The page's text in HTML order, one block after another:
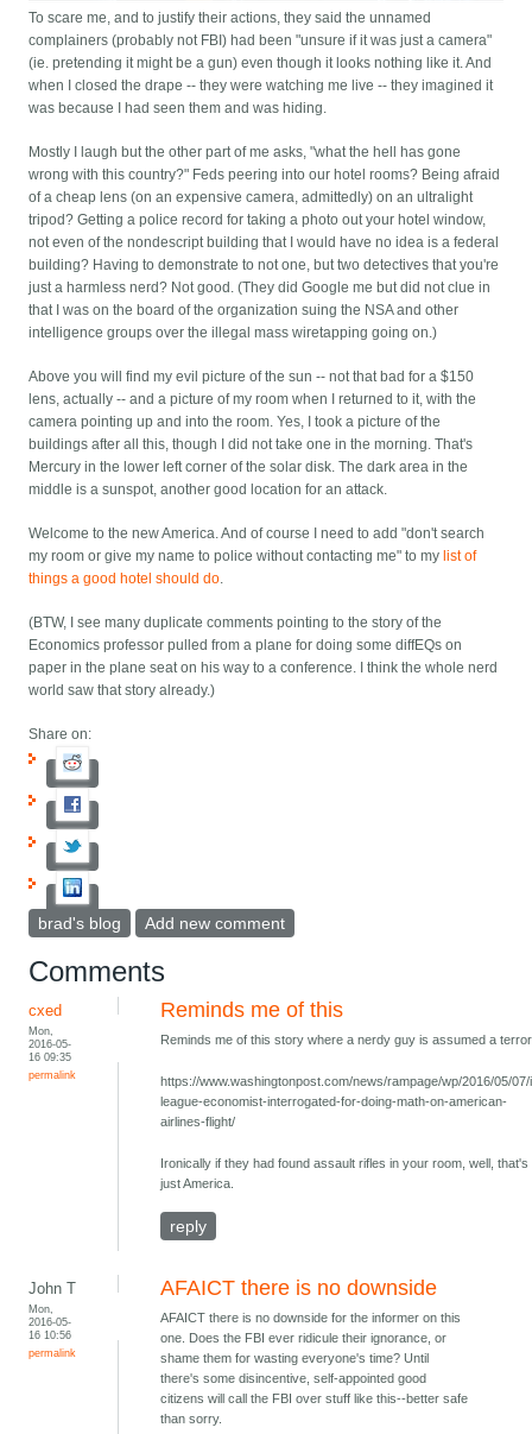
To scare me, and to justify their actions, they said the unnamed
complainers (probably not FBI) had been "unsure if it was just a camera"
(ie. pretending it might be a gun) even though it looks nothing like it. And
when I closed the drape -- they were watching me live -- they imagined it
was because I had seen them and was hiding.
Mostly I laugh but the other part of me asks, "what the hell has gone
wrong with this country?" Feds peering into our hotel rooms? Being afraid
of a cheap lens (on an expensive camera, admittedly) on an ultralight
tripod? Getting a police record for taking a photo out your hotel window,
not even of the nondescript building that I would have no idea is a federal
building? Having to demonstrate to not one, but two detectives that you're
just a harmless nerd? Not good. (They did Google me but did not clue in
that I was on the board of the organization suing the NSA and other
intelligence groups over the illegal mass wiretapping going on.)
Above you will find my evil picture of the sun -- not that bad for a $150
lens, actually -- and a picture of my room when I returned to it, with the
camera pointing up and into the room. Yes, I took a picture of the
buildings after all this, though I did not take one in the morning. That's
Mercury in the lower left corner of the solar disk. The dark area in the
middle is a sunspot, another good location for an attack.
Welcome to the new America. And of course I need to add "don't search
my room or give my name to police without contacting me" to my list of
things a good hotel should do.
(BTW, I see many duplicate comments pointing to the story of the
Economics professor pulled from a plane for doing some diffEQs on
paper in the plane seat on his way to a conference. I think the whole nerd
world saw that story already.)
Share on:
brad's blog Add new comment
Comments
cxed
Mon,
2016-05-
16 09:35
permalink
Reminds me of this
Reminds me of this story where a nerdy guy is assumed a
https://www.washingtonpost.com/news/rampage/wp/2016/05/
league-economist-interrogated-for-doing-math-on-american-
airlines-flight/
Ironically if they had found assault rifles in your room, well, that's
just America.
reply
John T
Mon,
2016-05-
16 10:56
permalink
AFAICT there is no downside
AFAICT there is no downside for the informer on this
one. Does the FBI ever ridicule their ignorance, or
shame them for wasting everyone's time? Until
there's some disincentive, self-appointed good
citizens will call the FBI over stuff like this--better safe
than sorry.